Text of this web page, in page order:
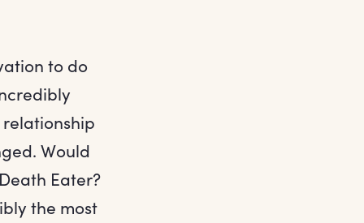
to do
Would
Eater?
the most